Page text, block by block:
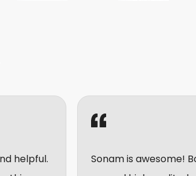
Sonam is awesome! Bought